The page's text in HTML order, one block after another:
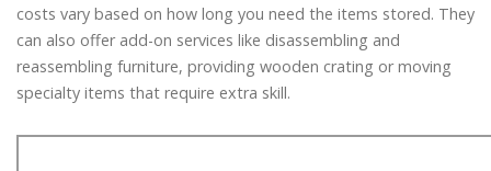
costs vary based on how long you need the items stored. They
can also offer add-on services like disassembling and
reassembling furniture, providing wooden crating or moving
specialty items that require extra skill.